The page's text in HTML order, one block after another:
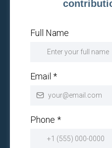
Full Name
Email *
Phone *